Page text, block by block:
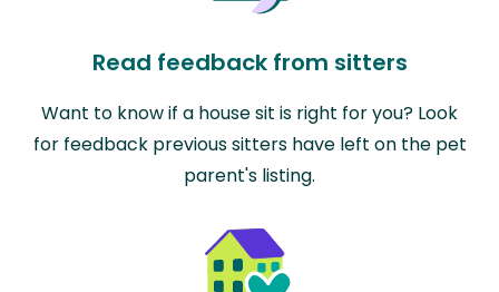
Read feedback from sitters
Want to know if a house sit is right for you? Look
for feedback previous sitters have left on the pet
parent's listing.